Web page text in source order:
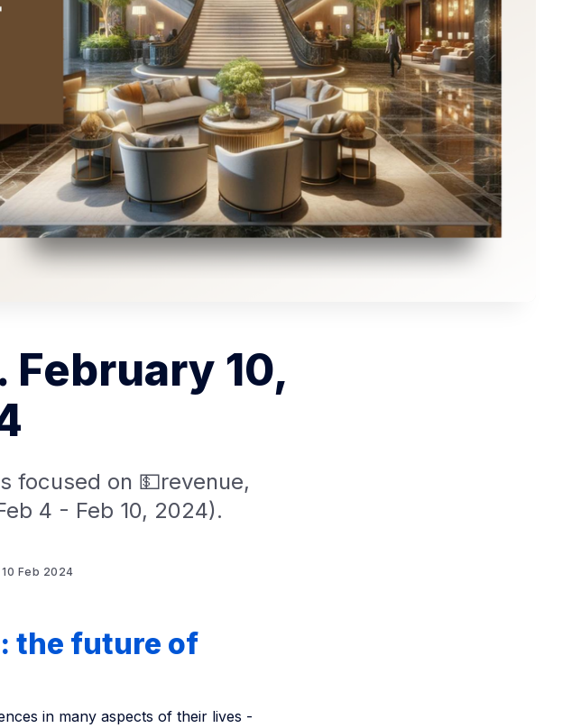
10,
focused on 💵revenue,
4 - Feb 10, 2024).
10 Feb 2024
the future of
in many aspects of their lives -